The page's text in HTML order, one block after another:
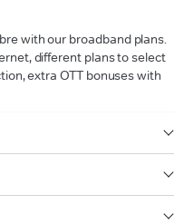
with our broadband plans.
different plans to select
extra OTT bonuses with